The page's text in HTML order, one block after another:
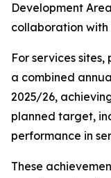
Development
collaboration with
For services sites,
a combined
2025/26,
planned target,
performance in
These